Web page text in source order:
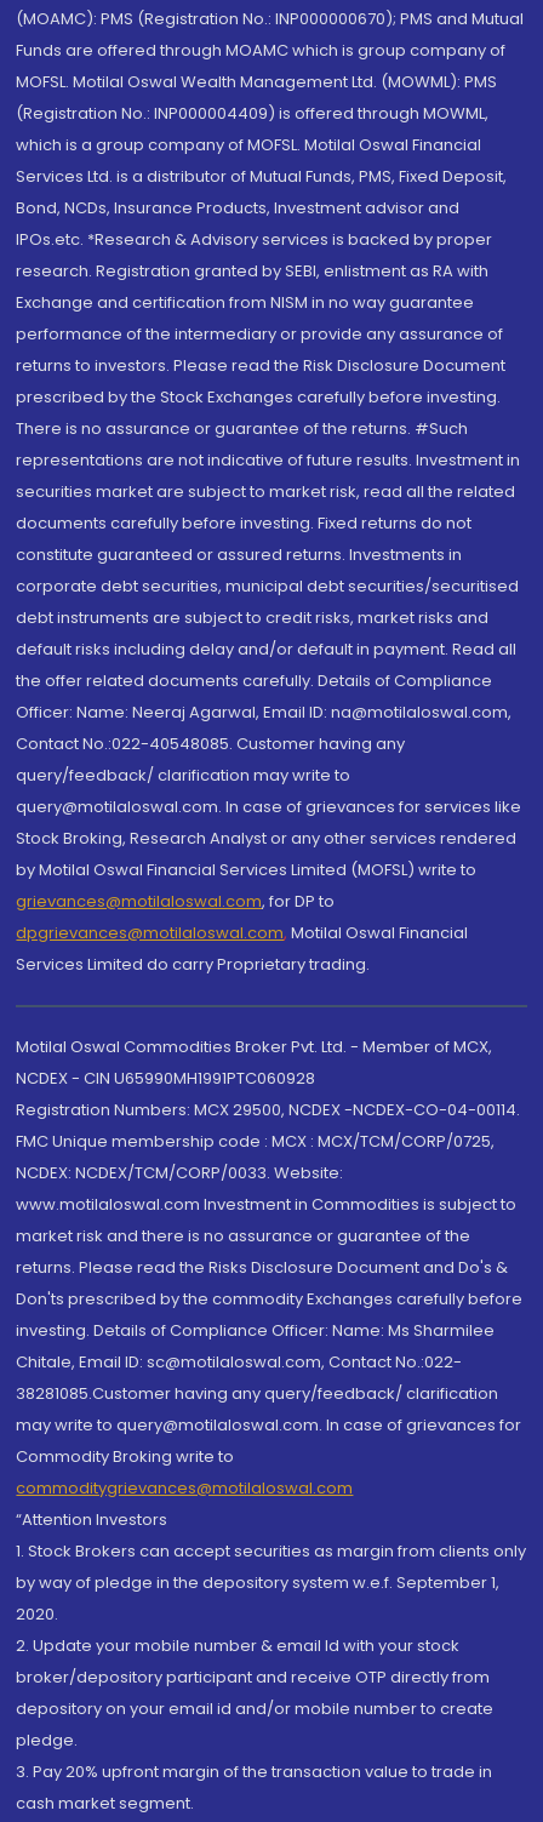
(MOAMC): PMS (Registration No.: INP000000670); PMS and Mutual
Funds are offered through MOAMC which is group company of
MOFSL. Motilal Oswal Wealth Management Ltd. (MOWML): PMS
(Registration No.: INP000004409) is offered through MOWML,
which is a group company of MOFSL. Motilal Oswal Financial
Services Ltd. is a distributor of Mutual Funds, PMS, Fixed Deposit,
Bond, NCDs, Insurance Products, Investment advisor and
IPOs.etc. *Research & Advisory services is backed by proper
research. Registration granted by SEBI, enlistment as RA with
Exchange and certification from NISM in no way guarantee
performance of the intermediary or provide any assurance of
returns to investors. Please read the Risk Disclosure Document
prescribed by the Stock Exchanges carefully before investing.
There is no assurance or guarantee of the returns. #Such
representations are not indicative of future results. Investment in
securities market are subject to market risk, read all the related
documents carefully before investing. Fixed returns do not
constitute guaranteed or assured returns. Investments in
corporate debt securities, municipal debt securities/securitised
debt instruments are subject to credit risks, market risks and
default risks including delay and/or default in payment. Read all
the offer related documents carefully. Details of Compliance
Officer: Name: Neeraj Agarwal, Email ID: na@motilaloswal.com,
Contact No.:022-40548085. Customer having any
query/feedback/ clarification may write to
query@motilaloswal.com. In case of grievances for services like
Stock Broking, Research Analyst or any other services rendered
by Motilal Oswal Financial Services Limited (MOFSL) write to
grievances@motilaloswal.com, for DP to
dpgrievances@motilaloswal.com, Motilal Oswal Financial
Services Limited do carry Proprietary trading.
Motilal Oswal Commodities Broker Pvt. Ltd. - Member of MCX,
NCDEX - CIN U65990MH1991PTC060928
Registration Numbers: MCX 29500, NCDEX -NCDEX-CO-04-00114.
FMC Unique membership code : MCX : MCX/TCM/CORP/0725,
NCDEX: NCDEX/TCM/CORP/0033. Website:
www.motilaloswal.com Investment in Commodities is subject to
market risk and there is no assurance or guarantee of the
returns. Please read the Risks Disclosure Document and Do's &
Don'ts prescribed by the commodity Exchanges carefully before
investing. Details of Compliance Officer: Name: Ms Sharmilee
Chitale, Email ID: sc@motilaloswal.com, Contact No.:022-
38281085.Customer having any query/feedback/ clarification
may write to query@motilaloswal.com. In case of grievances for
Commodity Broking write to
commoditygrievances@motilaloswal.com
“Attention Investors
1. Stock Brokers can accept securities as margin from clients only
by way of pledge in the depository system w.e.f. September 1,
2020.
2. Update your mobile number & email Id with your stock
broker/depository participant and receive OTP directly from
depository on your email id and/or mobile number to create
pledge.
3. Pay 20% upfront margin of the transaction value to trade in
cash market segment.